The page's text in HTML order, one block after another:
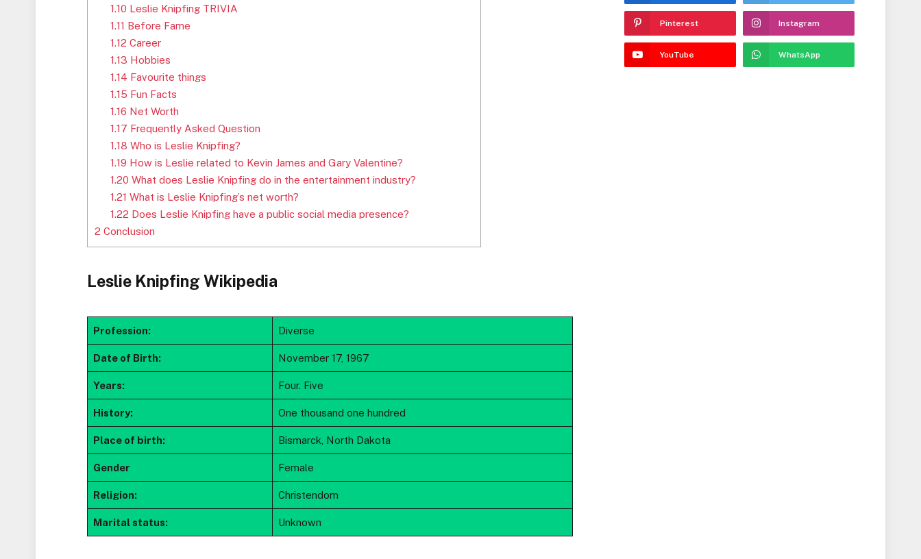
1.10 Leslie Knipfing TRIVIA
1.11 Before Fame
1.12 Career
1.13 Hobbies
1.14 Favourite things
1.15 Fun Facts
1.16 Net Worth
1.17 Frequently Asked Question
1.18 Who is Leslie Knipfing?
1.19 How is Leslie related to Kevin James and Gary Valentine?
1.20 What does Leslie Knipfing do in the entertainment industry?
1.21 What is Leslie Knipfing’s net worth?
1.22 Does Leslie Knipfing have a public social media presence?
2 Conclusion
Leslie Knipfing Wikipedia
Profession: Diverse
Date of Birth: November 17, 1967
Years: Four. Five
History: One thousand one hundred
Place of birth: Bismarck, North Dakota
Gender Female
Religion: Christendom
Marital status: Unknown
Pinterest Instagram
YouTube WhatsApp